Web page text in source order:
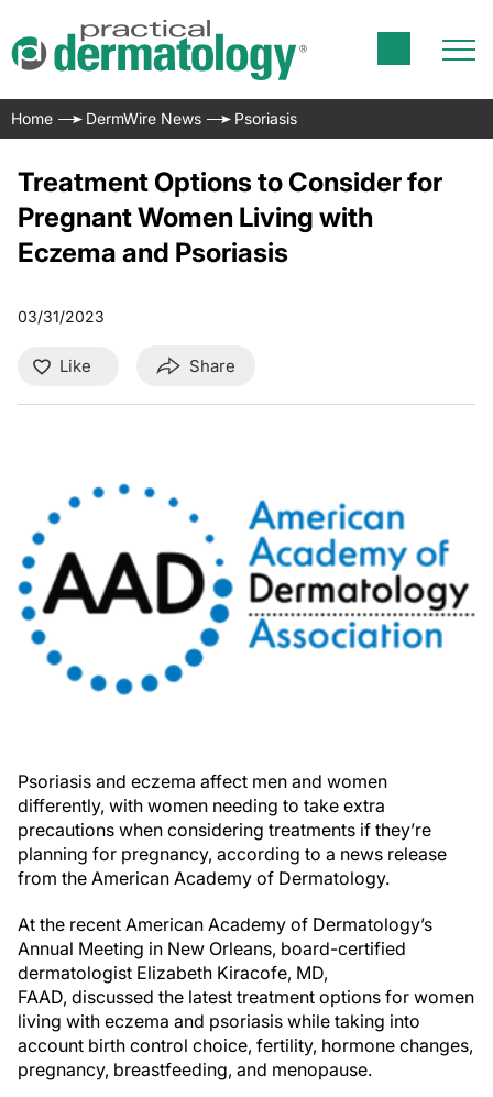
Home DermWire News Psoriasis
Treatment Options to Consider for
Pregnant Women Living with
Eczema and Psoriasis
03/31/2023
Like Share
Psoriasis and eczema affect men and women
differently, with women needing to take extra
precautions when considering treatments if they’re
planning for pregnancy, according to a news release
from the American Academy of Dermatology.
At the recent American Academy of Dermatology’s
Annual Meeting in New Orleans, board-certified
dermatologist Elizabeth Kiracofe, MD,
FAAD, discussed the latest treatment options for women
living with eczema and psoriasis while taking into
account birth control choice, fertility, hormone changes,
pregnancy, breastfeeding, and menopause.